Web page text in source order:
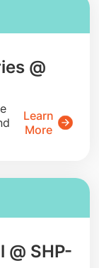
@
Learn
More
@ SHP-